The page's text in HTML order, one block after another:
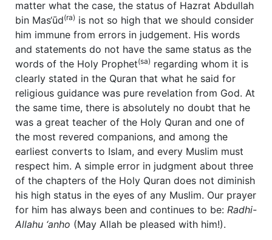
matter what the case, the status of Hazrat Abdullah
bin Mas‘ūd(ra) is not so high that we should consider
him immune from errors in judgement. His words
and statements do not have the same status as the
words of the Holy Prophet(sa) regarding whom it is
clearly stated in the Quran that what he said for
religious guidance was pure revelation from God. At
the same time, there is absolutely no doubt that he
was a great teacher of the Holy Quran and one of
the most revered companions, and among the
earliest converts to Islam, and every Muslim must
respect him. A simple error in judgment about three
of the chapters of the Holy Quran does not diminish
his high status in the eyes of any Muslim. Our prayer
for him has always been and continues to be: Radhi-
Allahu ‘anho (May Allah be pleased with him!).